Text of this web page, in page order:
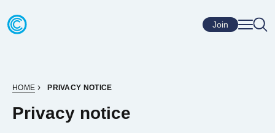
Skip to content
Go to home page Join
HOME PRIVACY NOTICE
Privacy notice